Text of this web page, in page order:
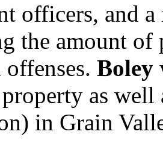
officers, and
the amount of
Boley
as
) in Grain